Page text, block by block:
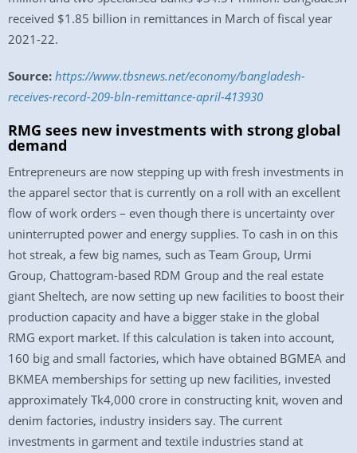
received $1.85 billion in remittances in March of fiscal year
2021-22.
Source: https://www.tbsnews.net/economy/bangladesh-
receives-record-209-bln-remittance-april-413930
RMG sees new investments with strong global
demand
Entrepreneurs are now stepping up with fresh investments in
the apparel sector that is currently on a roll with an excellent
flow of work orders – even though there is uncertainty over
uninterrupted power and energy supplies. To cash in on this
hot streak, a few big names, such as Team Group, Urmi
Group, Chattogram-based RDM Group and the real estate
giant Sheltech, are now setting up new facilities to boost their
production capacity and have a bigger stake in the global
RMG export market. If this calculation is taken into account,
160 big and small factories, which have obtained BGMEA and
BKMEA memberships for setting up new facilities, invested
approximately Tk4,000 crore in constructing knit, woven and
denim factories, industry insiders say. The current
investments in garment and textile industries stand at